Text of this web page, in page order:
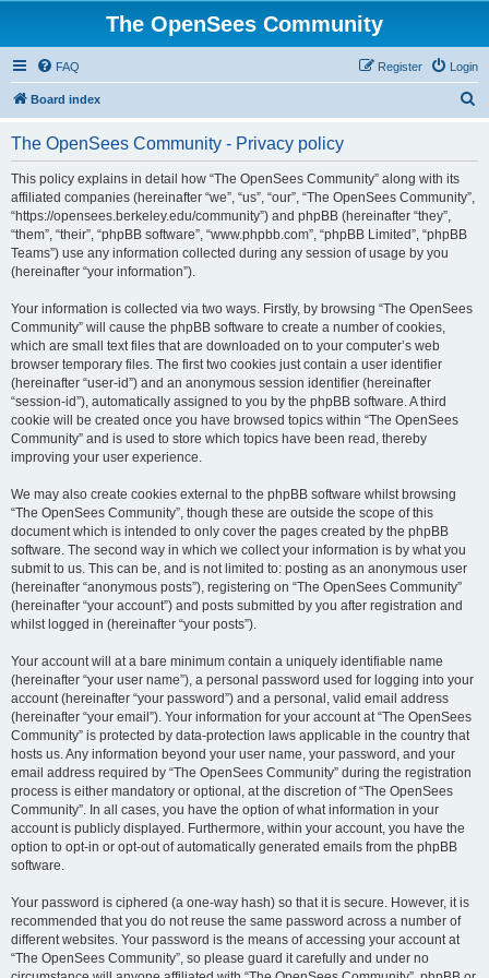
The OpenSees Community
FAQ Login
Register
Board index
The OpenSees Community - Privacy policy
This policy explains in detail how “The OpenSees Community” along with its
affiliated companies (hereinafter “we”, “us”, “our”, “The OpenSees Community”,
“https://opensees.berkeley.edu/community”) and phpBB (hereinafter “they”,
“them”, “their”, “phpBB software”, “www.phpbb.com”, “phpBB Limited”, “phpBB
Teams”) use any information collected during any session of usage by you
(hereinafter “your information”).
Your information is collected via two ways. Firstly, by browsing “The OpenSees
Community” will cause the phpBB software to create a number of cookies,
which are small text files that are downloaded on to your computer’s web
browser temporary files. The first two cookies just contain a user identifier
(hereinafter “user-id”) and an anonymous session identifier (hereinafter
“session-id”), automatically assigned to you by the phpBB software. A third
cookie will be created once you have browsed topics within “The OpenSees
Community” and is used to store which topics have been read, thereby
improving your user experience.
We may also create cookies external to the phpBB software whilst browsing
“The OpenSees Community”, though these are outside the scope of this
document which is intended to only cover the pages created by the phpBB
software. The second way in which we collect your information is by what you
submit to us. This can be, and is not limited to: posting as an anonymous user
(hereinafter “anonymous posts”), registering on “The OpenSees Community”
(hereinafter “your account”) and posts submitted by you after registration and
whilst logged in (hereinafter “your posts”).
Your account will at a bare minimum contain a uniquely identifiable name
(hereinafter “your user name”), a personal password used for logging into your
account (hereinafter “your password”) and a personal, valid email address
(hereinafter “your email”). Your information for your account at “The OpenSees
Community” is protected by data-protection laws applicable in the country that
hosts us. Any information beyond your user name, your password, and your
email address required by “The OpenSees Community” during the registration
process is either mandatory or optional, at the discretion of “The OpenSees
Community”. In all cases, you have the option of what information in your
account is publicly displayed. Furthermore, within your account, you have the
option to opt-in or opt-out of automatically generated emails from the phpBB
software.
Your password is ciphered (a one-way hash) so that it is secure. However, it is
recommended that you do not reuse the same password across a number of
different websites. Your password is the means of accessing your account at
“The OpenSees Community”, so please guard it carefully and under no